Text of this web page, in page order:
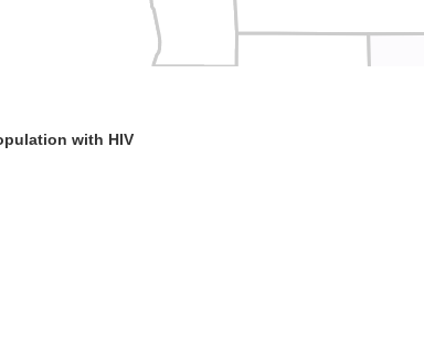
with HIV